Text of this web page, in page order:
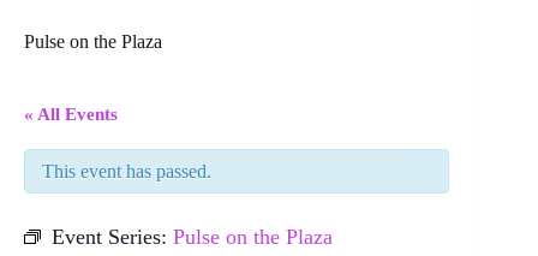
Pulse on the Plaza
« All Events
This event has passed.
Event Series: Pulse on the Plaza